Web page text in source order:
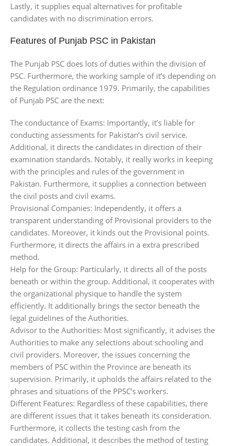
Lastly, it supplies equal alternatives for profitable
candidates with no discrimination errors.
Features of Punjab PSC in Pakistan
The Punjab PSC does lots of duties within the division of
PSC. Furthermore, the working sample of it’s depending on
the Regulation ordinance 1979. Primarily, the capabilities
of Punjab PSC are the next:
The conductance of Exams: Importantly, it’s liable for
conducting assessments for Pakistan’s civil service.
Additional, it directs the candidates in direction of their
examination standards. Notably, it really works in keeping
with the principles and rules of the government in
Pakistan. Furthermore, it supplies a connection between
the civil posts and civil exams.
Provisional Companies: Independently, it offers a
transparent understanding of Provisional providers to the
candidates. Moreover, it kinds out the Provisional points.
Furthermore, it directs the affairs in a extra prescribed
method.
Help for the Group: Particularly, it directs all of the posts
beneath or within the group. Additional, it cooperates with
the organizational physique to handle the system
efficiently. It additionally brings the sector beneath the
legal guidelines of the Authorities.
Advisor to the Authorities: Most significantly, it advises the
Authorities to make any selections about schooling and
civil providers. Moreover, the issues concerning the
members of PSC within the Province are beneath its
supervision. Primarily, it upholds the affairs related to the
phrases and situations of the PPSC’s workers.
Different Features: Regardless of these capabilities, there
are different issues that it takes beneath its consideration.
Furthermore, it collects the testing cash from the
candidates. Additional, it describes the method of testing